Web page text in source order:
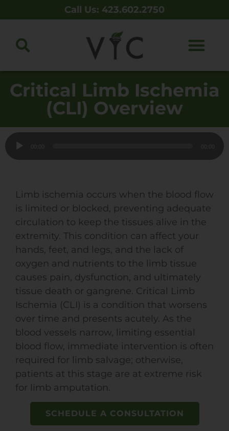
Call Us: 423.602.2750
Critical Limb Ischemia
(CLI) Overview
Audio
Player
00:00 00:00
Limb ischemia occurs when the blood flow
is limited or blocked, preventing adequate
circulation to keep the tissues alive in the
extremity. This condition can affect your
hands, feet, and legs, and the lack of
oxygen and nutrients to the limb tissue
causes pain, dysfunction, and ultimately
tissue death or gangrene. Critical Limb
Ischemia (CLI) is a condition that worsens
over time and presents acutely. As the
blood vessels narrow, limiting essential
blood flow, immediate intervention is often
required for limb salvage; otherwise,
patients at this stage are at extreme risk
for limb amputation.
SCHEDULE A CONSULTATION